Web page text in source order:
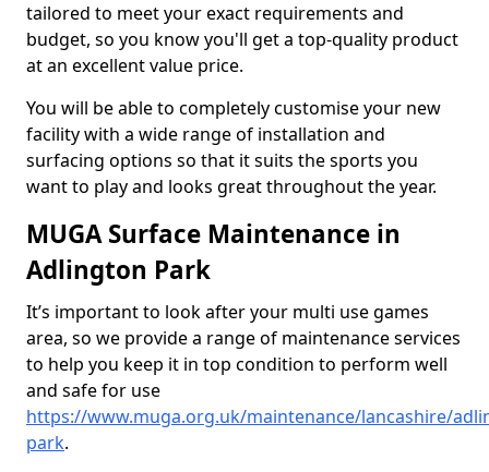
tailored to meet your exact requirements and
budget, so you know you'll get a top-quality product
at an excellent value price.
You will be able to completely customise your new
facility with a wide range of installation and
surfacing options so that it suits the sports you
want to play and looks great throughout the year.
MUGA Surface Maintenance in
Adlington Park
It’s important to look after your multi use games
area, so we provide a range of maintenance services
to help you keep it in top condition to perform well
and safe for use
https://www.muga.org.uk/maintenance/lancashire/
park.